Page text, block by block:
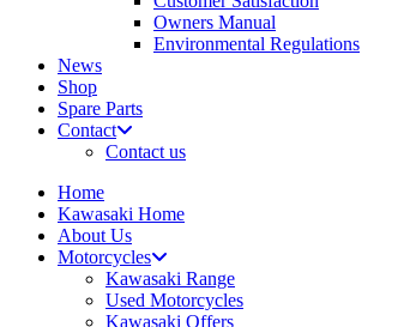
Owners Manual
Environmental Regulations
News
Shop
Spare Parts
Contact
Contact us
Home
Kawasaki Home
About Us
Motorcycles
Kawasaki Range
Used Motorcycles
Kawasaki Offers